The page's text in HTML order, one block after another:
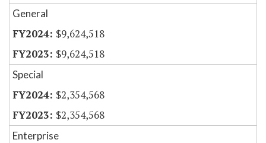
General
$9,624,518
$9,624,518
Special
$2,354,568
$2,354,568
Enterprise